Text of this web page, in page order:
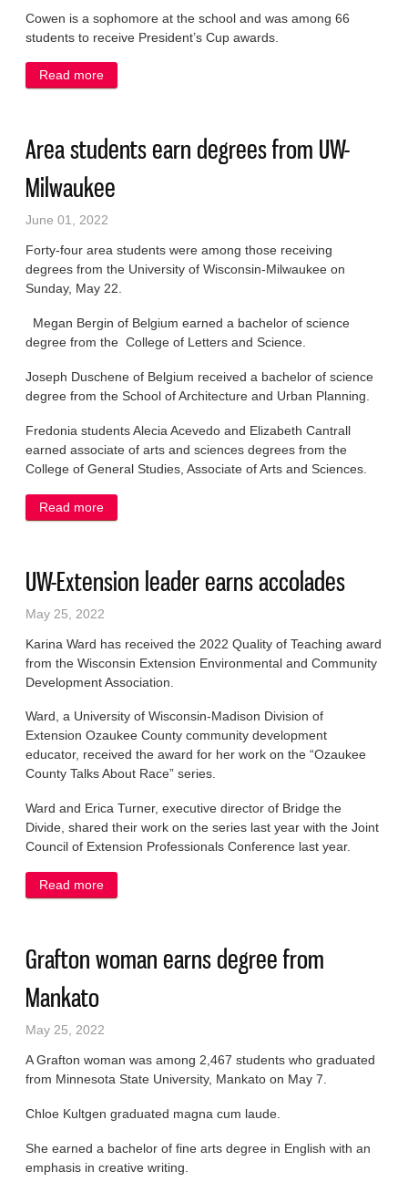
Cowen is a sophomore at the school and was among 66
students to receive President’s Cup awards.
Read more
Area students earn degrees from UW-
Milwaukee
June 01, 2022
Forty-four area students were among those receiving
degrees from the University of Wisconsin-Milwaukee on
Sunday, May 22.
Megan Bergin of Belgium earned a bachelor of science
degree from the College of Letters and Science.
Joseph Duschene of Belgium received a bachelor of science
degree from the School of Architecture and Urban Planning.
Fredonia students Alecia Acevedo and Elizabeth Cantrall
earned associate of arts and sciences degrees from the
College of General Studies, Associate of Arts and Sciences.
Read more
UW-Extension leader earns accolades
May 25, 2022
Karina Ward has received the 2022 Quality of Teaching award
from the Wisconsin Extension Environmental and Community
Development Association.
Ward, a University of Wisconsin-Madison Division of
Extension Ozaukee County community development
educator, received the award for her work on the “Ozaukee
County Talks About Race” series.
Ward and Erica Turner, executive director of Bridge the
Divide, shared their work on the series last year with the Joint
Council of Extension Professionals Conference last year.
Read more
Grafton woman earns degree from
Mankato
May 25, 2022
A Grafton woman was among 2,467 students who graduated
from Minnesota State University, Mankato on May 7.
Chloe Kultgen graduated magna cum laude.
She earned a bachelor of fine arts degree in English with an
emphasis in creative writing.